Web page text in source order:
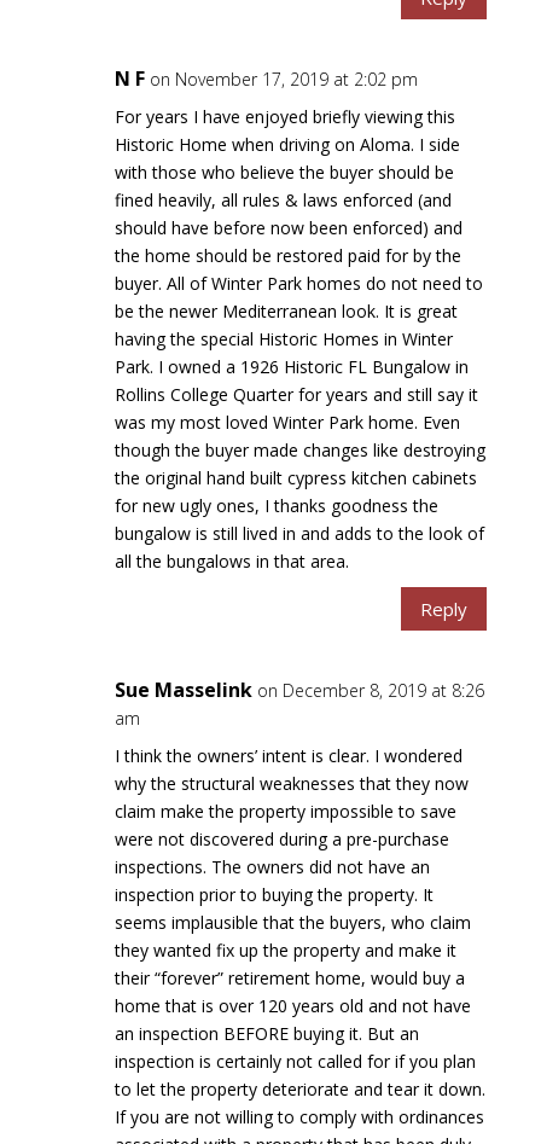
N F on November 17, 2019 at 2:02 pm
For years I have enjoyed briefly viewing this
Historic Home when driving on Aloma. I side
with those who believe the buyer should be
fined heavily, all rules & laws enforced (and
should have before now been enforced) and
the home should be restored paid for by the
buyer. All of Winter Park homes do not need to
be the newer Mediterranean look. It is great
having the special Historic Homes in Winter
Park. I owned a 1926 Historic FL Bungalow in
Rollins College Quarter for years and still say it
was my most loved Winter Park home. Even
though the buyer made changes like destroying
the original hand built cypress kitchen cabinets
for new ugly ones, I thanks goodness the
bungalow is still lived in and adds to the look of
all the bungalows in that area.
Reply
Sue Masselink on December 8, 2019 at 8:26
am
I think the owners’ intent is clear. I wondered
why the structural weaknesses that they now
claim make the property impossible to save
were not discovered during a pre-purchase
inspections. The owners did not have an
inspection prior to buying the property. It
seems implausible that the buyers, who claim
they wanted fix up the property and make it
their “forever” retirement home, would buy a
home that is over 120 years old and not have
an inspection BEFORE buying it. But an
inspection is certainly not called for if you plan
to let the property deteriorate and tear it down.
If you are not willing to comply with ordinances